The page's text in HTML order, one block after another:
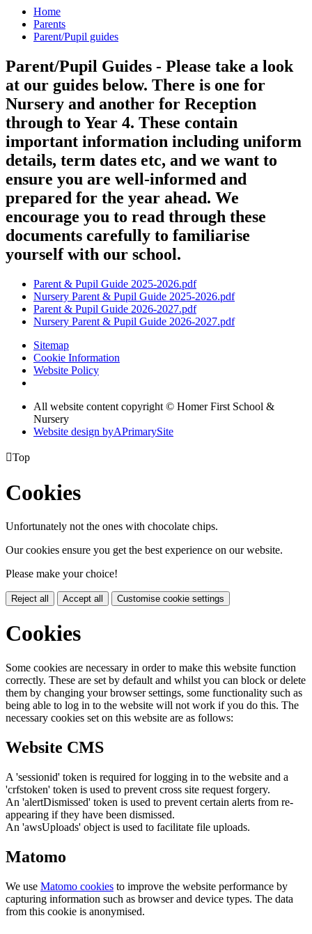
Home
Parents
Parent/Pupil guides
Parent/Pupil Guides - Please take a look
at our guides below. There is one for
Nursery and another for Reception
through to Year 4. These contain
important information including uniform
details, term dates etc, and we want to
ensure you are well-informed and
prepared for the year ahead. We
encourage you to read through these
documents carefully to familiarise
yourself with our school.
Parent & Pupil Guide 2025-2026.pdf
Nursery Parent & Pupil Guide 2025-2026.pdf
Parent & Pupil Guide 2026-2027.pdf
Nursery Parent & Pupil Guide 2026-2027.pdf
Sitemap
Cookie Information
Website Policy
All website content copyright © Homer First School &
Nursery
Website design byAPrimarySite
Top
Cookies
Unfortunately not the ones with chocolate chips.
Our cookies ensure you get the best experience on our website.
Please make your choice!
Reject all Accept all Customise cookie settings
Cookies
Some cookies are necessary in order to make this website function
correctly. These are set by default and whilst you can block or delete
them by changing your browser settings, some functionality such as
being able to log in to the website will not work if you do this. The
necessary cookies set on this website are as follows:
Website CMS
A 'sessionid' token is required for logging in to the website and a
'crfstoken' token is used to prevent cross site request forgery.
An 'alertDismissed' token is used to prevent certain alerts from re-
appearing if they have been dismissed.
An 'awsUploads' object is used to facilitate file uploads.
Matomo
We use Matomo cookies to improve the website performance by
capturing information such as browser and device types. The data
from this cookie is anonymised.